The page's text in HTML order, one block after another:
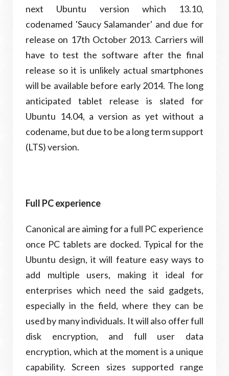
next Ubuntu version which 13.10,
codenamed 'Saucy Salamander' and due for
release on 17th October 2013. Carriers will
have to test the software after the final
release so it is unlikely actual smartphones
will be available before early 2014. The long
anticipated tablet release is slated for
Ubuntu 14.04, a version as yet without a
codename, but due to be a long term support
(LTS) version.
Full PC experience
Canonical are aiming for a full PC experience
once PC tablets are docked. Typical for the
Ubuntu design, it will feature easy ways to
add multiple users, making it ideal for
enterprises which need the said gadgets,
especially in the field, where they can be
used by many individuals. It will also offer full
disk encryption, and full user data
encryption, which at the moment is a unique
capability. Screen sizes supported range